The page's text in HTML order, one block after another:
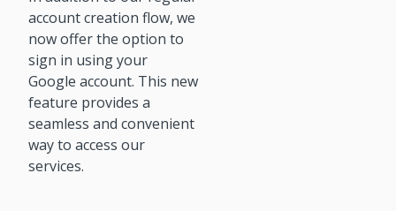
account creation flow, we
now offer the option to
sign in using your
Google account. This new
feature provides a
seamless and convenient
way to access our
services.